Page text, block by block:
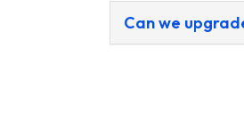
Can we